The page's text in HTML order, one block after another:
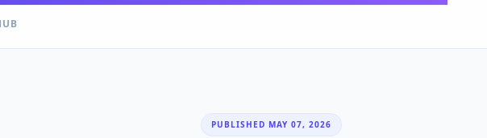
PUBLISHED MAY 07, 2026